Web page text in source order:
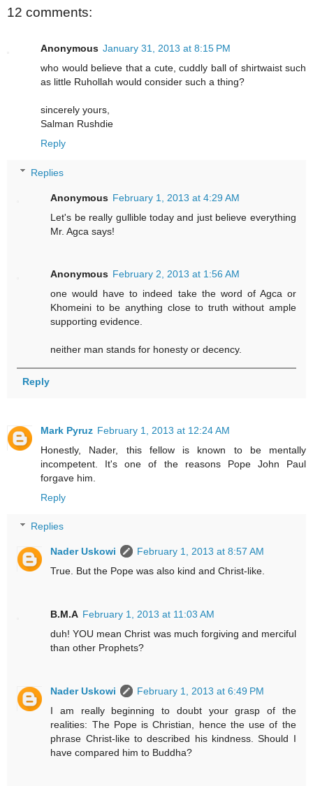
12 comments:
Anonymous January 31, 2013 at 8:15 PM
who would believe that a cute, cuddly ball of shirtwaist such
as little Ruhollah would consider such a thing?
sincerely yours,
Salman Rushdie
Reply
Replies
Anonymous February 1, 2013 at 4:29 AM
Let's be really gullible today and just believe everything
Mr. Agca says!
Anonymous February 2, 2013 at 1:56 AM
one would have to indeed take the word of Agca or
Khomeini to be anything close to truth without ample
supporting evidence.
neither man stands for honesty or decency.
Reply
Mark Pyruz February 1, 2013 at 12:24 AM
Honestly, Nader, this fellow is known to be mentally
incompetent. It's one of the reasons Pope John Paul
forgave him.
Reply
Replies
Nader Uskowi
February 1, 2013 at 8:57 AM
True. But the Pope was also kind and Christ-like.
B.M.A February 1, 2013 at 11:03 AM
duh! YOU mean Christ was much forgiving and merciful
than other Prophets?
Nader Uskowi
February 1, 2013 at 6:49 PM
I am really beginning to doubt your grasp of the
realities: The Pope is Christian, hence the use of the
phrase Christ-like to described his kindness. Should I
have compared him to Buddha?